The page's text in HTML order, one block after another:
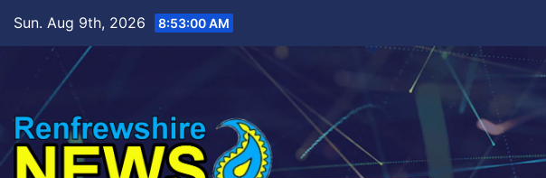
content
Sun. Aug 9th, 2026 8:53:02 AM